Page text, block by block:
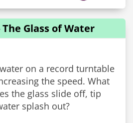
The Glass of Water
on a record turntable
the speed. What
the glass slide off, tip
splash out?